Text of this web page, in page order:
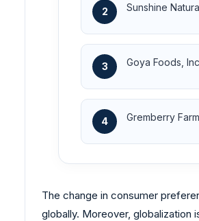
2 Sunshine
3 Goya Foods, Inc
4 Gremberry
The change in consumer
globally. Moreover, globalization